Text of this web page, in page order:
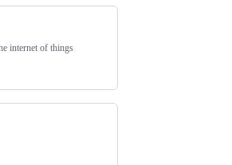
internet of things